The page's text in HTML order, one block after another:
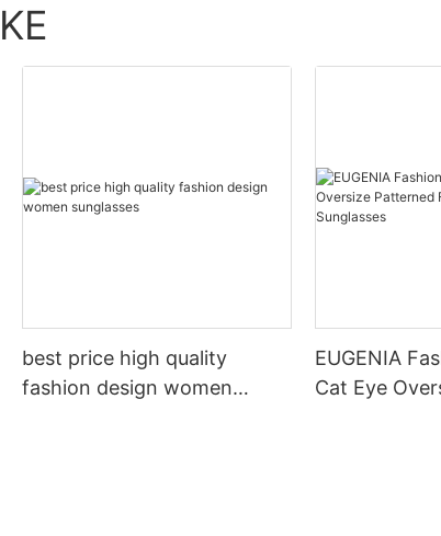
best price high quality
fashion design women
EUGENIA
Cat Eye